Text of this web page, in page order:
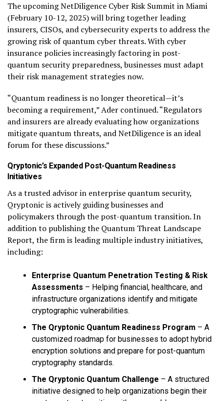
The upcoming NetDiligence Cyber Risk Summit in Miami
(February 10-12, 2025) will bring together leading
insurers, CISOs, and cybersecurity experts to address the
growing risk of quantum cyber threats. With cyber
insurance policies increasingly factoring in post-
quantum security preparedness, businesses must adapt
their risk management strategies now.
“Quantum readiness is no longer theoretical—it’s
becoming a requirement,” Ader continued. “Regulators
and insurers are already evaluating how organizations
mitigate quantum threats, and NetDiligence is an ideal
forum for these discussions.”
Qryptonic’s Expanded Post-Quantum Readiness
Initiatives
As a trusted advisor in enterprise quantum security,
Qryptonic is actively guiding businesses and
policymakers through the post-quantum transition. In
addition to publishing the Quantum Threat Landscape
Report, the firm is leading multiple industry initiatives,
including:
Enterprise Quantum Penetration Testing & Risk
Assessments – Helping financial, healthcare, and
infrastructure organizations identify and mitigate
cryptographic vulnerabilities.
The Qryptonic Quantum Readiness Program – A
customized roadmap for businesses to adopt hybrid
encryption solutions and prepare for post-quantum
cryptography standards.
The Qryptonic Quantum Challenge – A structured
initiative designed to help organizations begin their